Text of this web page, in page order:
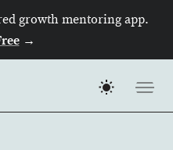
growth mentoring app.
→